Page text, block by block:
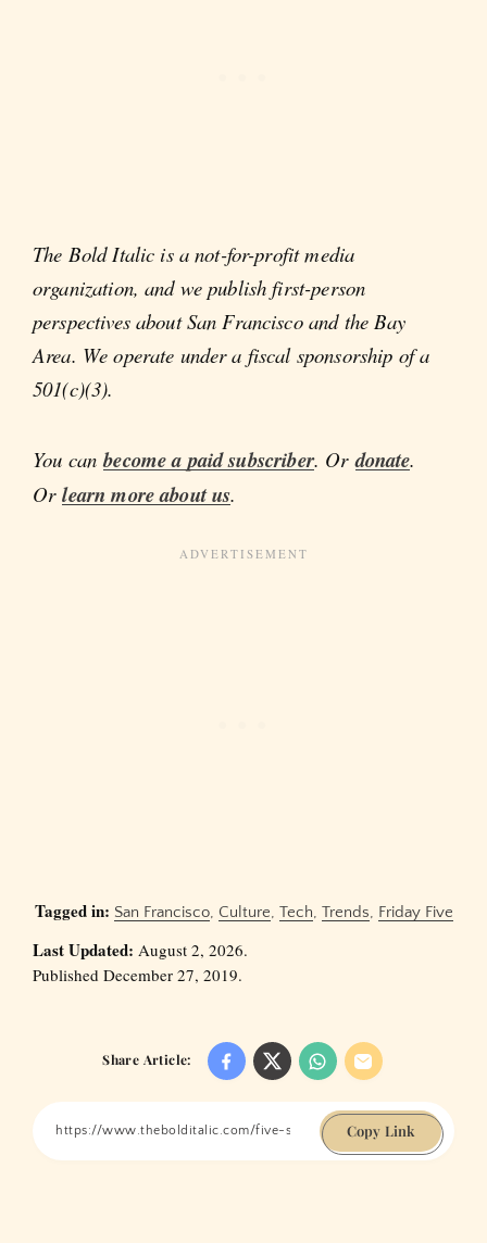
The Bold Italic is a not-for-profit media
organization, and we publish first-person
perspectives about San Francisco and the Bay
Area. We operate under a fiscal sponsorship of a
501(c)(3).
You canbecome a paid subscriber. Ordonate.
Orlearn more about us.
Tagged in: San Francisco, Culture, Tech, Trends, Friday Five
Last Updated: August 2, 2026.
Published December 27, 2019.
Share Article:
Copy Link